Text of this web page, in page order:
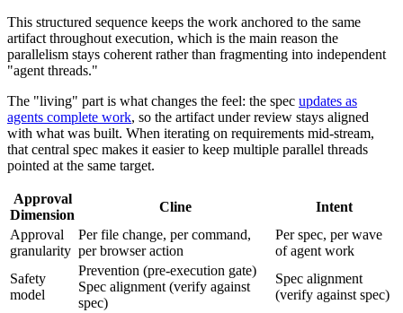
This structured sequence keeps the work anchored to the same
artifact throughout execution, which is the main reason the
parallelism stays coherent rather than fragmenting into independent
"agent threads."
The "living" part is what changes the feel: the spec updates as
agents complete work, so the artifact under review stays aligned
with what was built. When iterating on requirements mid-stream,
that central spec makes it easier to keep multiple parallel threads
pointed at the same target.
Approval
Dimension
Cline
Intent
Approval
granularity
Per file change, per command,
per browser action
Per spec, per wave
of agent work
Safety
model
Prevention (pre-execution gate)
Spec alignment (verify against
spec)
Spec alignment
(verify against spec)